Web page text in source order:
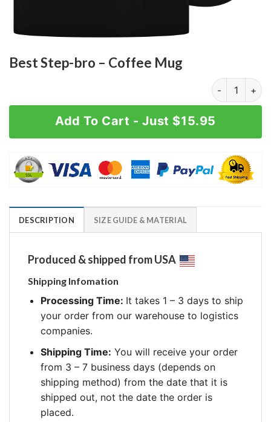
Best Step-bro – Coffee Mug
Best Step-
Add To Cart - Just $15.95
DESCRIPTION SIZE GUIDE & MATERIAL
Produced & shipped from USA
Shipping Infomation
Processing Time: It takes 1 – 3 days to ship
your order from our warehouse to logistics
companies.
Shipping Time: You will receive your order
from 3 – 7 business days (depends on
shipping method) from the date that it is
shipped out, not the date the order is
placed.